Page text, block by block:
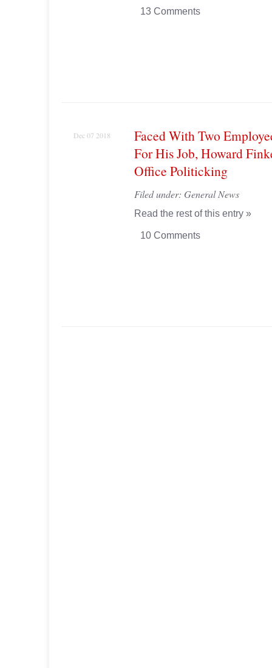
13 Comments
Dec 07 2018
Faced With Two
For His Job, Howard
Office Politicking
Filed under: General News
Read the rest of this entry »
10 Comments